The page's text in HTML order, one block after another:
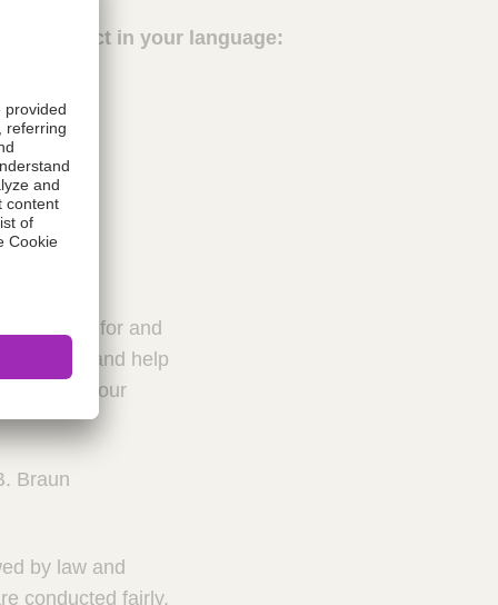
Conduct in your language:
we stand for and
culture and help
with our
Braun
by law and
conducted fairly.